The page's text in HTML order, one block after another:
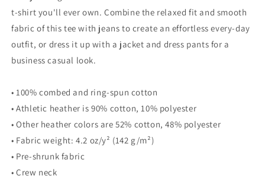
t-shirt you'll ever own. Combine the relaxed fit and smooth
fabric of this tee with jeans to create an effortless every-day
outfit, or dress it up with a jacket and dress pants for a
business casual look.
• 100% combed and ring-spun cotton
• Athletic heather is 90% cotton, 10% polyester
• Other heather colors are 52% cotton, 48% polyester
• Fabric weight: 4.2 oz/y² (142 g/m²)
• Pre-shrunk fabric
• Crew neck